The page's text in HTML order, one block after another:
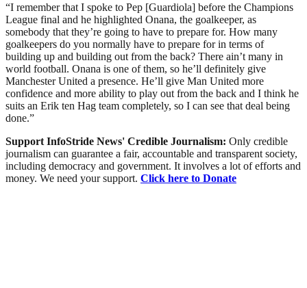
“I remember that I spoke to Pep [Guardiola] before the Champions
League final and he highlighted Onana, the goalkeeper, as
somebody that they’re going to have to prepare for. How many
goalkeepers do you normally have to prepare for in terms of
building up and building out from the back? There ain’t many in
world football. Onana is one of them, so he’ll definitely give
Manchester United a presence. He’ll give Man United more
confidence and more ability to play out from the back and I think he
suits an Erik ten Hag team completely, so I can see that deal being
done.”
Support InfoStride News' Credible Journalism: Only credible
journalism can guarantee a fair, accountable and transparent society,
including democracy and government. It involves a lot of efforts and
money. We need your support. Click here to Donate